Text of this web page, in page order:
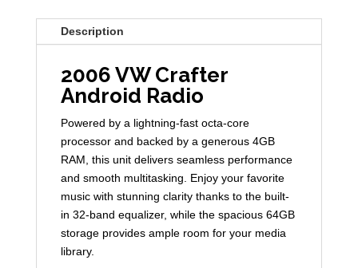
Description
2006 VW Crafter
Android Radio
Powered by a lightning-fast octa-core
processor and backed by a generous 4GB
RAM, this unit delivers seamless performance
and smooth multitasking. Enjoy your favorite
music with stunning clarity thanks to the built-
in 32-band equalizer, while the spacious 64GB
storage provides ample room for your media
library.